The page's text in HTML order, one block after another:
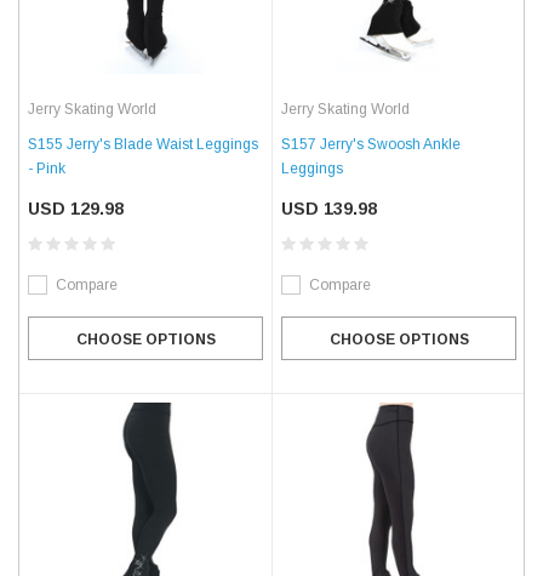
Jerry Skating World
S155 Jerry's Blade Waist Leggings
- Pink
USD 129.98
Compare
CHOOSE OPTIONS
Jerry Skating World
S157 Jerry's Swoosh Ankle
Leggings
USD 139.98
Compare
CHOOSE OPTIONS